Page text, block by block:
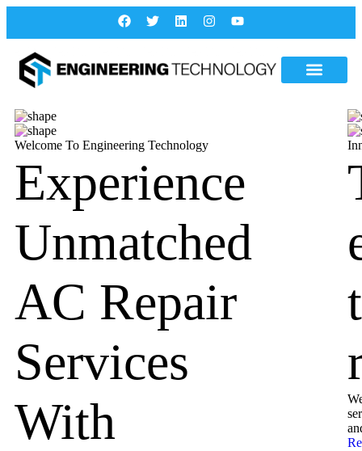
Welcome To Engineering Technology
Experience
Unmatched
AC Repair
Services
With